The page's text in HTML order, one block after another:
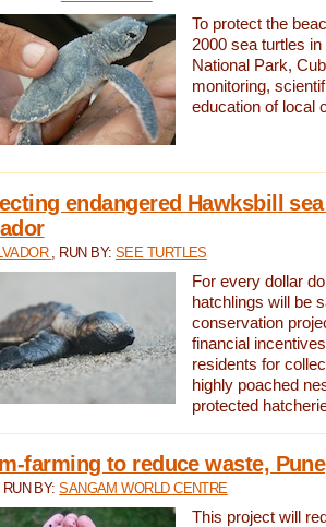
To protect the
2000 sea turtles
National Park,
monitoring,
education of local
endangered Hawksbill
, RUN BY: SEE TURTLES
For every dollar
hatchlings will be
conservation
financial
residents for
highly poached
protected
farming to reduce waste,
, RUN BY:SANGAM WORLD CENTRE
This project will